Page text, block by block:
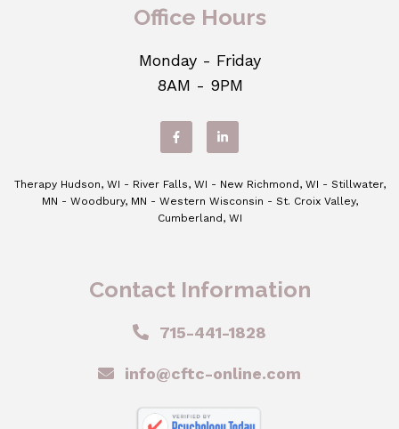
Office Hours
Monday - Friday
8AM - 9PM
Therapy Hudson, WI - River Falls, WI - New Richmond, WI - Stillwater,
MN - Woodbury, MN - Western Wisconsin - St. Croix Valley,
Cumberland, WI
Contact Information
715-441-1828
info@cftc-online.com